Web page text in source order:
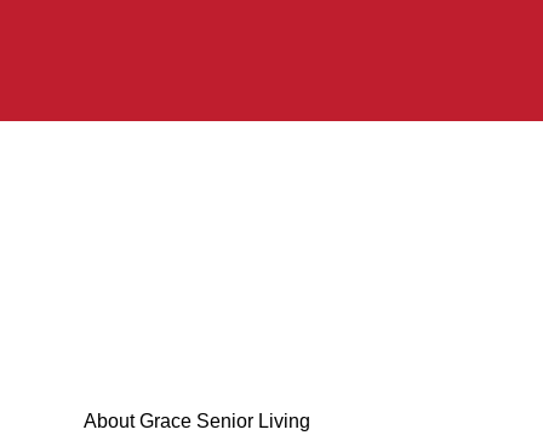
About Grace Senior Living